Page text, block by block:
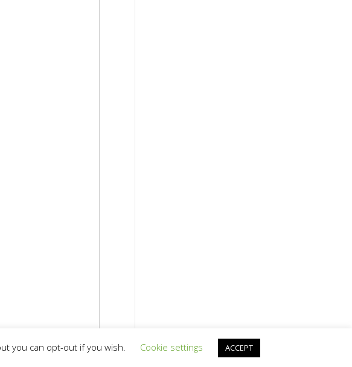
you can opt-out if you wish. Cookie settings ACCEPT